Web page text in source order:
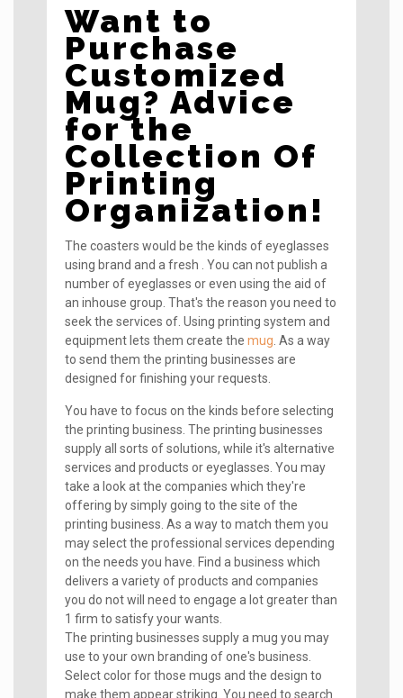
Want to
Purchase
Customized
Mug? Advice
for the
Collection Of
Printing
Organization!
The coasters would be the kinds of eyeglasses
using brand and a fresh . You can not publish a
number of eyeglasses or even using the aid of
an inhouse group. That's the reason you need to
seek the services of. Using printing system and
equipment lets them create the mug . As a way
to send them the printing businesses are
designed for finishing your requests.
You have to focus on the kinds before selecting
the printing business. The printing businesses
supply all sorts of solutions, while it's alternative
services and products or eyeglasses. You may
take a look at the companies which they're
offering by simply going to the site of the
printing business. As a way to match them you
may select the professional services depending
on the needs you have. Find a business which
delivers a variety of products and companies
you do not will need to engage a lot greater than
1 firm to satisfy your wants.
The printing businesses supply a mug you may
use to your own branding of one's business.
Select color for those mugs and the design to
make them appear striking. You need to search